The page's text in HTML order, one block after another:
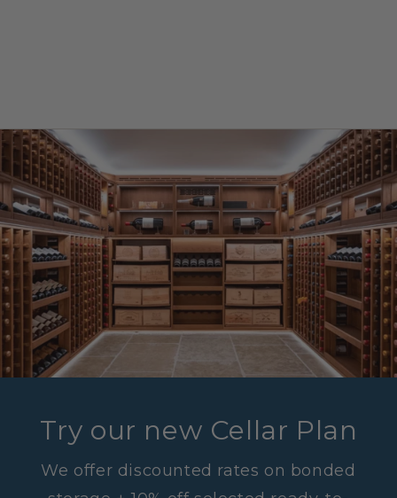
Try our new Cellar Plan
We offer discounted rates on bonded